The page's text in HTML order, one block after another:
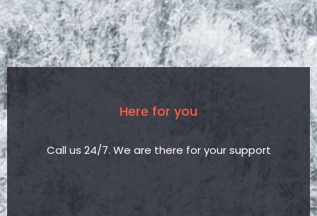
Here for you
Call us 24/7. We are there for your support